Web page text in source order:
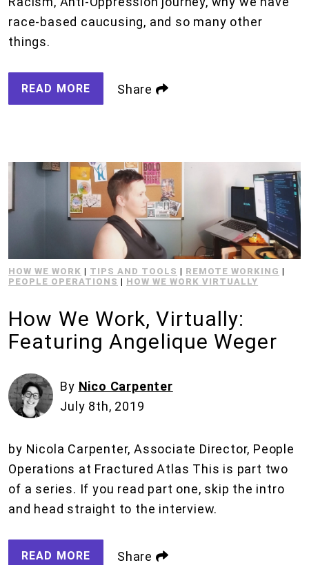
race-based caucusing, and so many other
things.
READ MORE Share
HOW WE WORK | TIPS AND TOOLS | REMOTE WORKING |
PEOPLE OPERATIONS | HOW WE WORK VIRTUALLY
How We Work, Virtually:
Featuring Angelique Weger
By Nico Carpenter
July 8th, 2019
by Nicola Carpenter, Associate Director, People
Operations at Fractured Atlas This is part two
of a series. If you read part one, skip the intro
and head straight to the interview.
READ MORE Share